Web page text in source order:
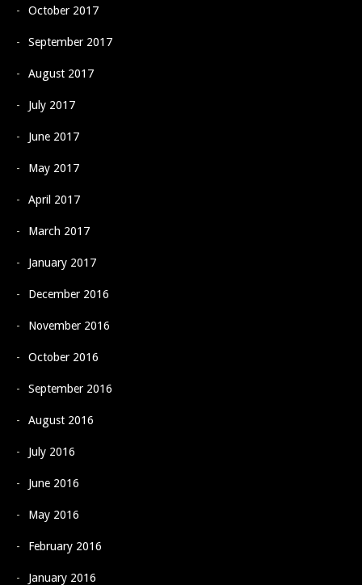
October 2017
September 2017
August 2017
July 2017
June 2017
May 2017
April 2017
March 2017
January 2017
December 2016
November 2016
October 2016
September 2016
August 2016
July 2016
June 2016
May 2016
February 2016
January 2016